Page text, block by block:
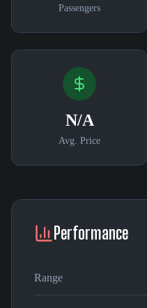
Passengers
N/A
Avg. Price
Performance
Range